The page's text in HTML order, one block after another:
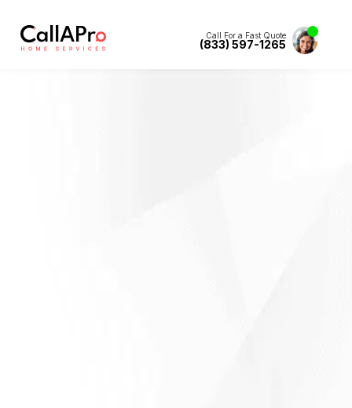
Call For a Fast Quote
(833) 597-1265